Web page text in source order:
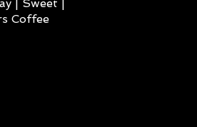
| Sweet |
Coffee